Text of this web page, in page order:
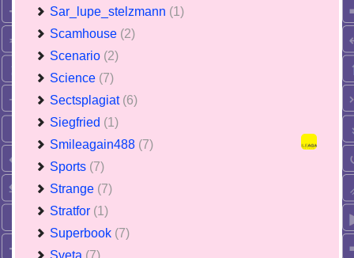
Sar_lupe_stelzmann (1)
Scamhouse (2)
Scenario (2)
Science (7)
Sectsplagiat (6)
Siegfried (1)
Smileagain488 (7)
Sports (7)
Strange (7)
Stratfor (1)
Superbook (7)
Sveta (7)